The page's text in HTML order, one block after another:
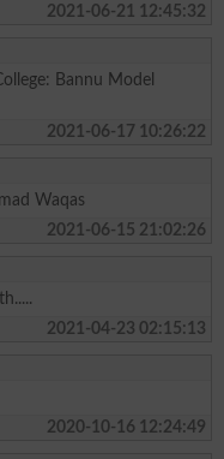
2021-06-21 12:45:32
Bannu Model
2021-06-17 10:26:22
Waqas
2021-06-15 21:02:26
2021-04-23 02:15:13
2020-10-16 12:24:49